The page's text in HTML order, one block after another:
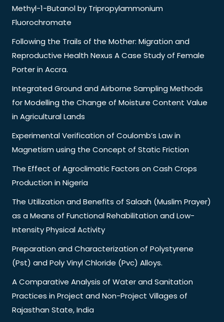
Methyl-1-Butanol by Tripropylammonium
Fluorochromate
Following the Trails of the Mother: Migration and
Reproductive Health Nexus A Case Study of Female
Porter in Accra.
Integrated Ground and Airborne Sampling Methods
for Modelling the Change of Moisture Content Value
in Agricultural Lands
Experimental Verification of Coulomb’s Law in
Magnetism using the Concept of Static Friction
The Effect of Agroclimatic Factors on Cash Crops
Production in Nigeria
The Utilization and Benefits of Salaah (Muslim Prayer)
as a Means of Functional Rehabilitation and Low-
Intensity Physical Activity
Preparation and Characterization of Polystyrene
(Pst) and Poly Vinyl Chloride (Pvc) Alloys.
A Comparative Analysis of Water and Sanitation
Practices in Project and Non-Project Villages of
Rajasthan State, India